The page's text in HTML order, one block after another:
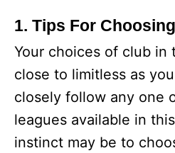
1. Tips For
Your choices of club in
close to limitless as
closely follow any one
leagues available in
instinct may be to